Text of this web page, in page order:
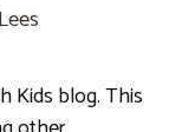
Kids blog. This